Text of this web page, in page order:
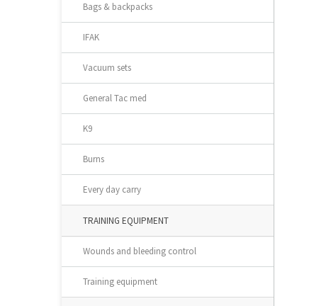
Bags & backpacks
IFAK
Vacuum sets
General Tac med
K9
Burns
Every day carry
TRAINING EQUIPMENT
Wounds and bleeding control
Training equipment